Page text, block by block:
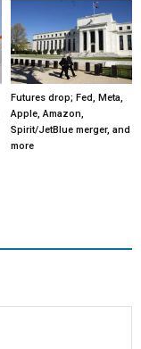
Futures drop; Fed, Meta,
Apple, Amazon,
Spirit/JetBlue merger, and
more